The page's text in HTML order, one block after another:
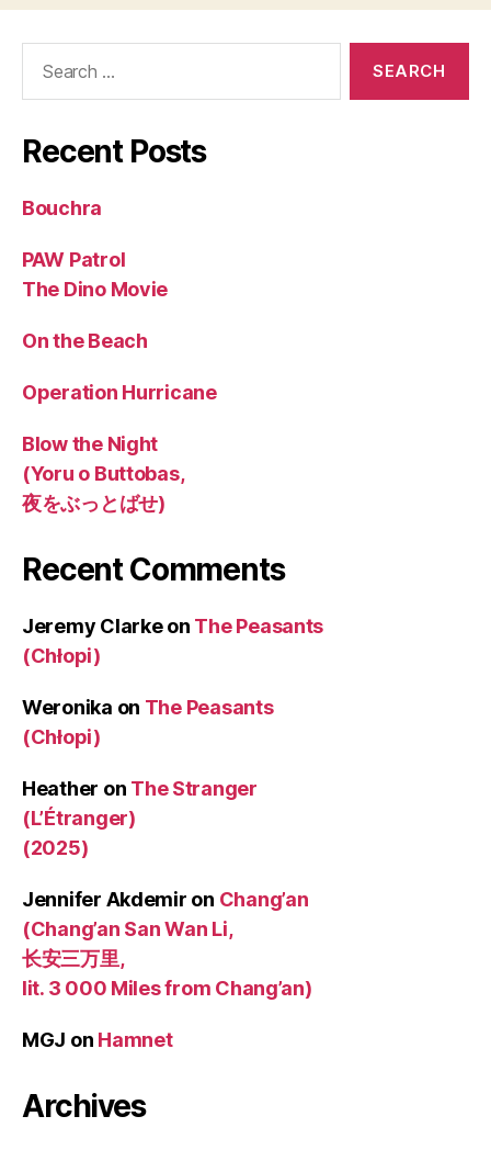
Recent Posts
Bouchra
PAW Patrol
The Dino Movie
On the Beach
Operation Hurricane
Blow the Night
(Yoru o Buttobas,
夜をぶっとばせ)
Recent Comments
Jeremy Clarkeon The Peasants
(Chłopi)
Weronika on The Peasants
(Chłopi)
Heather on The Stranger
(L’Étranger)
(2025)
Jennifer Akdemir on Chang’an
(Chang’an San Wan Li,
长安三万里,
lit. 3 000 Miles from Chang’an)
MGJ on Hamnet
Archives